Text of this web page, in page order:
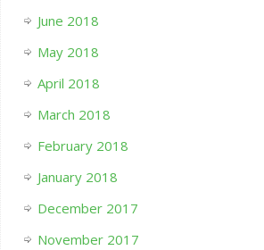
June 2018
May 2018
April 2018
March 2018
February 2018
January 2018
December 2017
November 2017